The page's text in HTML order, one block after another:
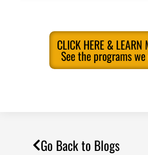
CLICK HERE & LEARN
See the programs
Go Back to Blogs